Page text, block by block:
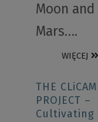
Moon and
Mars….
WIĘCEJ
THE CLiCAM
PROJECT –
Cultivating